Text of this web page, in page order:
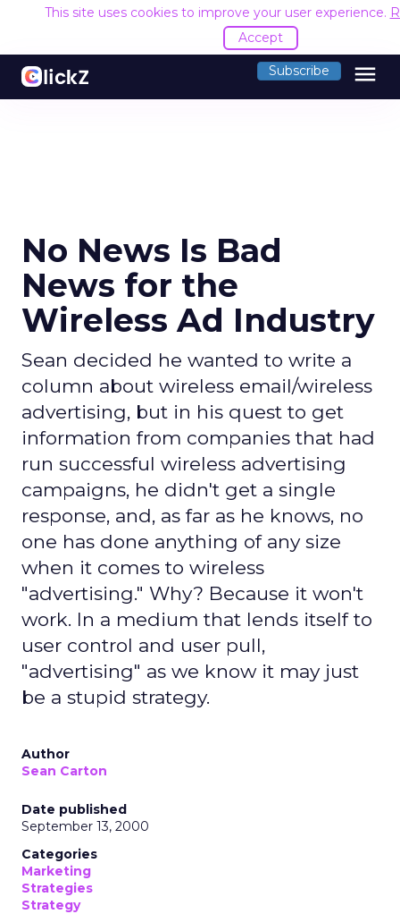
This site uses cookies to improve your user experience.
Accept
Subscribe menu
No News Is Bad
News for the
Wireless Ad Industry
Sean decided he wanted to write a
column about wireless email/wireless
advertising, but in his quest to get
information from companies that had
run successful wireless advertising
campaigns, he didn't get a single
response, and, as far as he knows, no
one has done anything of any size
when it comes to wireless
"advertising." Why? Because it won't
work. In a medium that lends itself to
user control and user pull,
"advertising" as we know it may just
be a stupid strategy.
Author
Sean Carton
Date published
September 13, 2000
Categories
Marketing
Strategies
Strategy